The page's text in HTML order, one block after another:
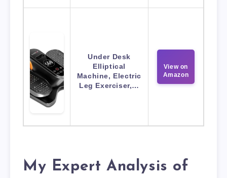
Under Desk
Elliptical
Machine, Electric
Leg Exerciser,…
View on
Amazon
My Expert Analysis of